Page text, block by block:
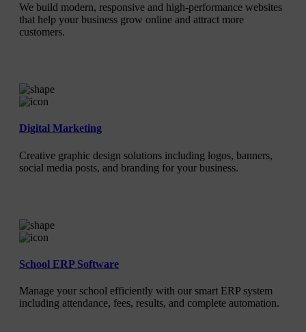
We build modern, responsive and high-performance websites
that help your business grow online and attract more
customers.
Digital Marketing
Creative graphic design solutions including logos, banners,
social media posts, and branding for your business.
School ERP Software
Manage your school efficiently with our smart ERP system
including attendance, fees, results, and complete automation.